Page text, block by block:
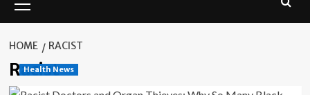
Menu
HOME RACIST
Racist
Health News